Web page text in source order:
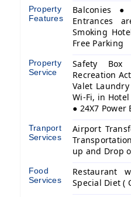
Property
Features
Balconies
Entrances
Smoking
Free Parking
Property
Service
Safety
Recreation
Valet
Wi-Fi, in
● 24X7 Power
Tranport
Services
Airport
up and Drop
Food
Services
Restaurant
Special Diet (